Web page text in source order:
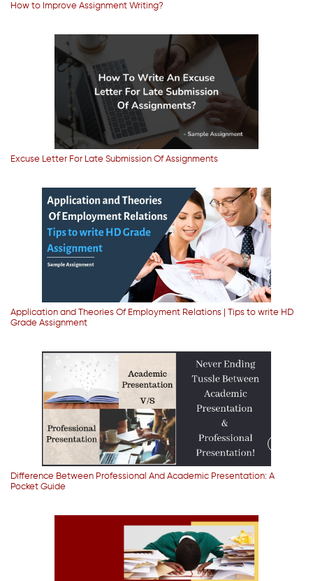
How to Improve Assignment Writing?
Excuse Letter For Late Submission Of Assignments
Application and Theories Of Employment Relations | Tips to write HD
Grade Assignment
Difference Between Professional And Academic Presentation: A
Pocket Guide